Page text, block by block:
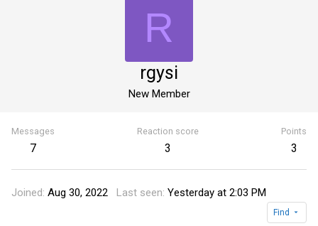
R
rgysi
New Member
Messages
7
Reaction score
3
Points
3
Joined Aug 30, 2022 Last seen Yesterday at 2:03 PM
Find